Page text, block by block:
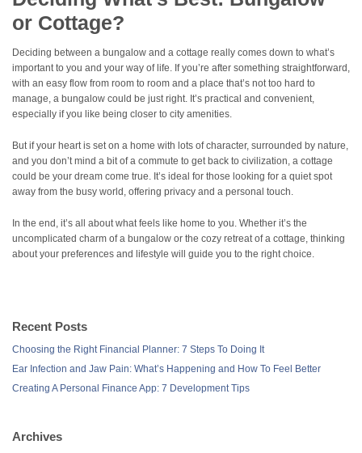
or Cottage?
Deciding between a bungalow and a cottage really comes down to what’s
important to you and your way of life. If you’re after something straightforward,
with an easy flow from room to room and a place that’s not too hard to
manage, a bungalow could be just right. It’s practical and convenient,
especially if you like being closer to city amenities.
But if your heart is set on a home with lots of character, surrounded by nature,
and you don’t mind a bit of a commute to get back to civilization, a cottage
could be your dream come true. It’s ideal for those looking for a quiet spot
away from the busy world, offering privacy and a personal touch.
In the end, it’s all about what feels like home to you. Whether it’s the
uncomplicated charm of a bungalow or the cozy retreat of a cottage, thinking
about your preferences and lifestyle will guide you to the right choice.
Recent Posts
Choosing the Right Financial Planner: 7 Steps To Doing It
Ear Infection and Jaw Pain: What’s Happening and How To Feel Better
Creating A Personal Finance App: 7 Development Tips
Archives